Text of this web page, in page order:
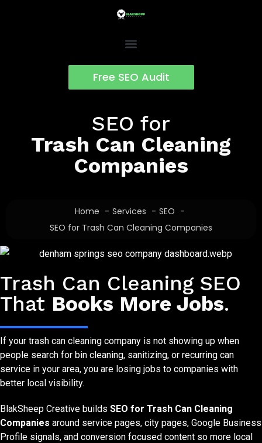
Free SEO Audit
SEO for
Trash Can Cleaning
Companies
Home Services
SEO
SEO for Trash Can Cleaning Companies
Trash Can Cleaning SEO
That Books More Jobs.
If your trash can cleaning company is not showing up when
people search for bin cleaning, sanitizing, or recurring can
service in your area, you are losing jobs to companies with
better local visibility.
BlakSheep Creative builds SEO for Trash Can Cleaning
Companies around service pages, city pages, Google Business
Profile signals, and conversion focused content so more local